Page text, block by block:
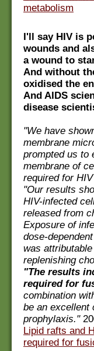
metabolism
I'll say HIV is
wounds and
a wound to
And without
oxidised the
And AIDS
disease
"We have
membrane
prompted us to
membrane of
required for
"Our results
HIV-infected
released from
Exposure of
dose-
was
replenishing
"The results
required for
combination
be an excellent
prophylaxis."
Lipid rafts and
required for